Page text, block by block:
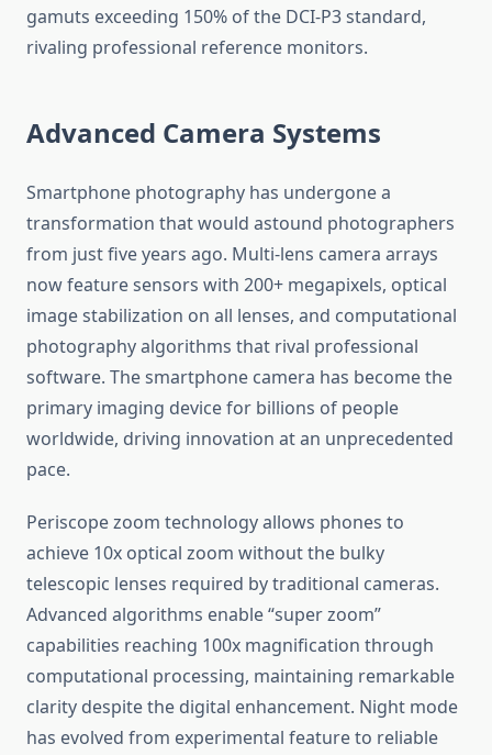
gamuts exceeding 150% of the DCI-P3 standard,
rivaling professional reference monitors.
Advanced Camera Systems
Smartphone photography has undergone a
transformation that would astound photographers
from just five years ago. Multi-lens camera arrays
now feature sensors with 200+ megapixels, optical
image stabilization on all lenses, and computational
photography algorithms that rival professional
software. The smartphone camera has become the
primary imaging device for billions of people
worldwide, driving innovation at an unprecedented
pace.
Periscope zoom technology allows phones to
achieve 10x optical zoom without the bulky
telescopic lenses required by traditional cameras.
Advanced algorithms enable “super zoom”
capabilities reaching 100x magnification through
computational processing, maintaining remarkable
clarity despite the digital enhancement. Night mode
has evolved from experimental feature to reliable